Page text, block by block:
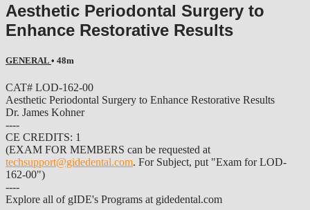
Aesthetic Periodontal Surgery to
Enhance Restorative Results
GENERAL • 48m
CAT# LOD-162-00
Aesthetic Periodontal Surgery to Enhance Restorative Results
Dr. James Kohner
----
CE CREDITS: 1
(EXAM FOR MEMBERS can be requested at
techsupport@gidedental.com. For Subject, put "Exam for LOD-
162-00")
----
Explore all of gIDE's Programs at gidedental.com